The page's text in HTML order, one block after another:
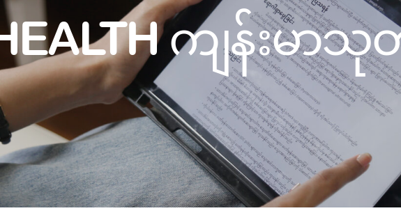
X Y Z
Or search by keyword
ALL ARTICLES
SEARCH
DISEASES
22 APR 2026
PRESS RELEASE
16 JAN 2026
CLL HEALTH
screening Primary care
Comprehensive and
to elderly stages,
needed
healthcare services
Shin Saw Pu Clinic
A Top-Tier Primary Care Facility
Local and Expatriate Families
ကျန်းမာ